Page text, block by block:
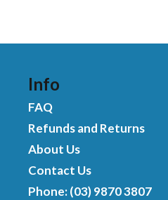
o
$35.00.$10.00.
Info
FAQ
Refunds and Returns
About Us
Contact Us
Phone: (03) 9870 3807